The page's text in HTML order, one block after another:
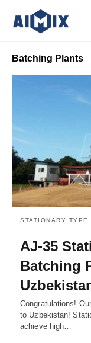
Batching Plants
STATIONARY TYPE
AJ-35
Batching
Congratulations!
to Uzbekistan!
achieve high…